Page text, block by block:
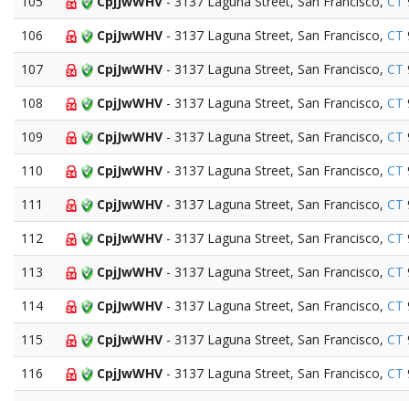
106
CpjJwWHV - 3137 Laguna Street, San Francisco, CT
107
CpjJwWHV - 3137 Laguna Street, San Francisco, CT
108
CpjJwWHV - 3137 Laguna Street, San Francisco, CT
109
CpjJwWHV - 3137 Laguna Street, San Francisco, CT
110
CpjJwWHV - 3137 Laguna Street, San Francisco, CT
111
CpjJwWHV - 3137 Laguna Street, San Francisco, CT
112
CpjJwWHV - 3137 Laguna Street, San Francisco, CT
113
CpjJwWHV - 3137 Laguna Street, San Francisco, CT
114
CpjJwWHV - 3137 Laguna Street, San Francisco, CT
115
CpjJwWHV - 3137 Laguna Street, San Francisco, CT
116
CpjJwWHV - 3137 Laguna Street, San Francisco, CT